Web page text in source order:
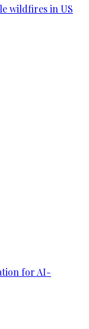
wildfires in US
for AI-